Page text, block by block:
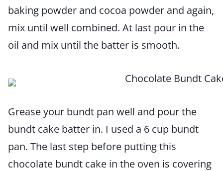
baking powder and cocoa powder and again,
mix until well combined. At last pour in the
oil and mix until the batter is smooth.
Grease your bundt pan well and pour the
bundt cake batter in. I used a 6 cup bundt
pan. The last step before putting this
chocolate bundt cake in the oven is covering